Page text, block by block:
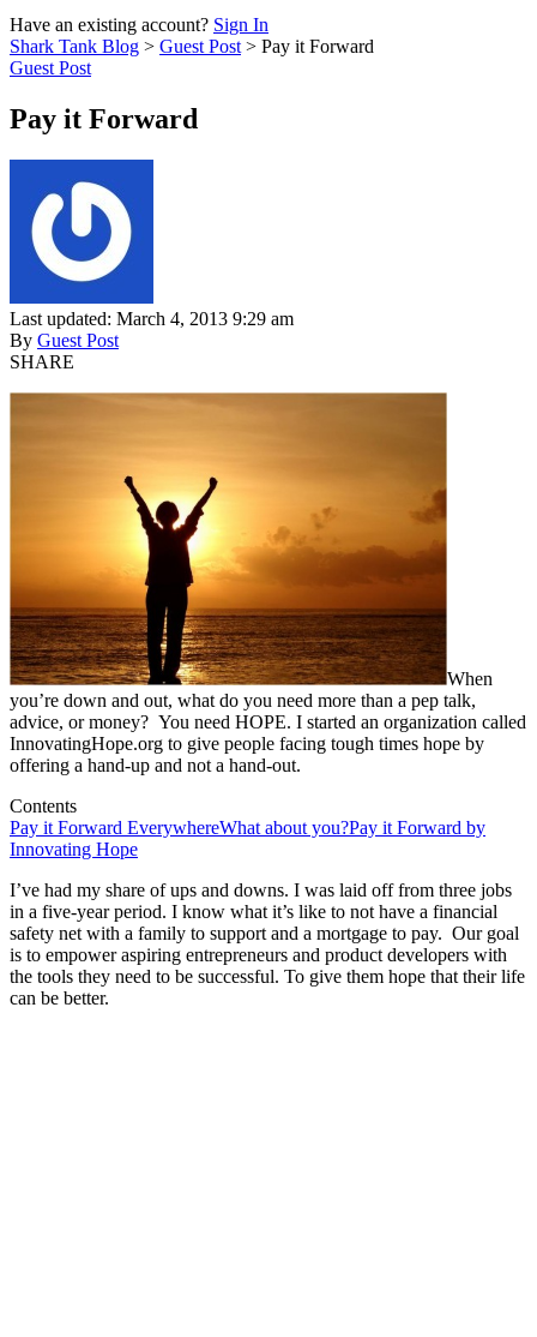
Have an existing account? Sign In
Shark Tank Blog > Guest Post > Pay it Forward
Guest Post
Pay it Forward
Last updated: March 4, 2013 9:29 am
By Guest Post
SHARE
When
you’re down and out, what do you need more than a pep talk,
advice, or money? You need HOPE. I started an organization called
InnovatingHope.org to give people facing tough times hope by
offering a hand-up and not a hand-out.
Contents
Pay it Forward EverywhereWhat about you?Pay it Forward by
Innovating Hope
I’ve had my share of ups and downs. I was laid off from three jobs
in a five-year period. I know what it’s like to not have a financial
safety net with a family to support and a mortgage to pay. Our goal
is to empower aspiring entrepreneurs and product developers with
the tools they need to be successful. To give them hope that their life
can be better.